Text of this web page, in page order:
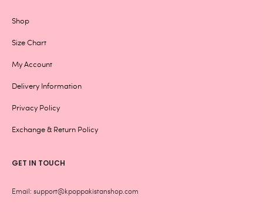
Shop
Size Chart
My Account
Delivery Information
Privacy Policy
Exchange & Return Policy
GET IN TOUCH
Email: support@kpoppakistanshop.com